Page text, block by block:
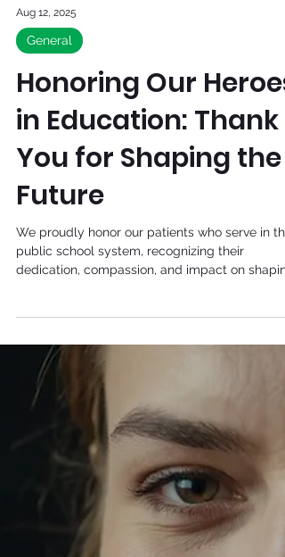
Aug 12, 2025
General
Honoring Our Heroes
You for Shaping the
Future
We proudly honor our patients who serve in the
public school system, recognizing their
dedication, compassion, and impact on
the minds of our future.